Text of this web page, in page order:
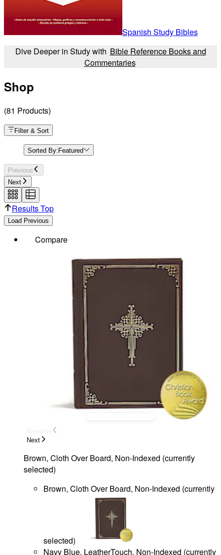
Spanish Study Bibles
Dive Deeper in Study with Bible Reference Books and
Commentaries
Shop
(81 Products)
Filter & Sort
Sorted By:Featured
Previous
Next
Results Top
Load Previous
Compare
Next
Brown, Cloth Over Board, Non-Indexed (currently
selected)
Brown, Cloth Over Board, Non-Indexed (currently
selected)
Navy Blue, LeatherTouch, Non-Indexed (currently